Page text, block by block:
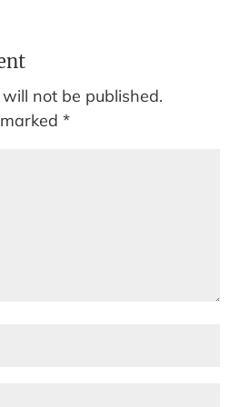
not be published.
marked*